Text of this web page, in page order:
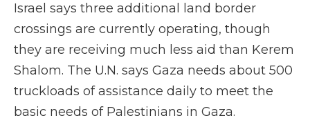
Israel says three additional land border
crossings are currently operating, though
they are receiving much less aid than Kerem
Shalom. The U.N. says Gaza needs about 500
truckloads of assistance daily to meet the
basic needs of Palestinians in Gaza.